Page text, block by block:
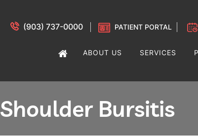
(903) 737-0000 PATIENT PORTAL
ABOUT US SERVICES
Shoulder Bursitis